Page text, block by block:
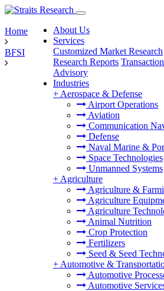
About Us
Services
Customized Market Research
Research Reports
Advisory
Industries
+ Aerospace & Defense
Airport Operations
Aviation
Communication
Defense
Naval Marine &
Space Technologies
Unmanned Systems
+ Agriculture
Agriculture &
Agriculture
Agriculture
Animal Nutrition
Crop Protection
Fertilizers
Seed & Seed
+ Automotive &
Automotive
Automotive
Home
BFSI